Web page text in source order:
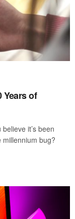
of
it’s been
bug?